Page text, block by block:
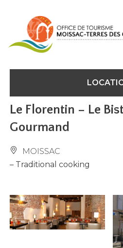
Le Florentin – Le
Gourmand
MOISSAC
– Traditional cooking